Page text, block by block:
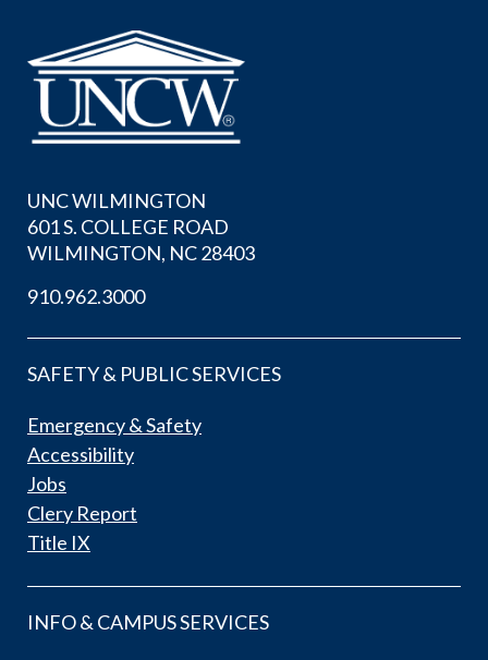
UNC WILMINGTON
601 S. COLLEGE ROAD
WILMINGTON, NC 28403
910.962.3000
SAFETY & PUBLIC SERVICES
Emergency & Safety
Accessibility
Jobs
Clery Report
Title IX
INFO & CAMPUS SERVICES